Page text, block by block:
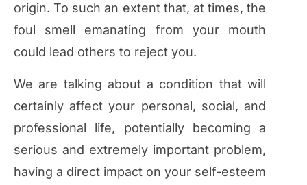
origin. To such an extent that, at times, the
foul smell emanating from your mouth
could lead others to reject you.
We are talking about a condition that will
certainly affect your personal, social, and
professional life, potentially becoming a
serious and extremely important problem,
having a direct impact on your self-esteem